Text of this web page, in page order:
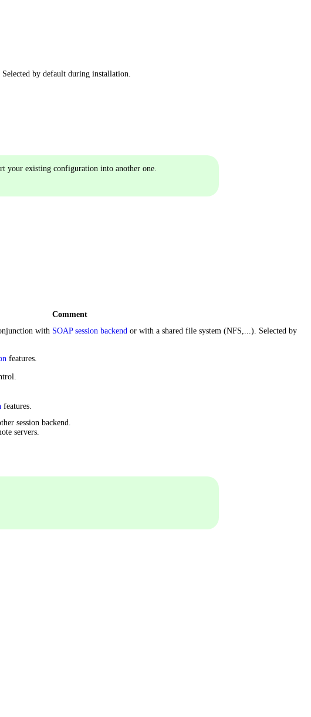
by default during installation.
your existing configuration into another one.
Comment
with SOAP session backend or with a shared file system (NFS,...). Selected by
features.
features.
session backend.
servers.